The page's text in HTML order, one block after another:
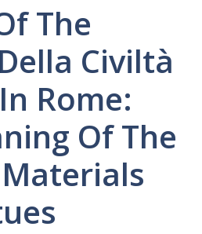
The
Civiltà
Rome:
Of The